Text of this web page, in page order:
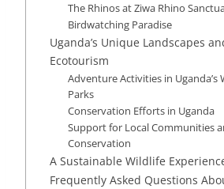
The Rhinos at Ziwa Rhino
Birdwatching Paradise
Uganda’s Unique Landscapes
Ecotourism
Adventure Activities in Uganda’s
Parks
Conservation Efforts in Uganda
Support for Local Communities
Conservation
A Sustainable Wildlife
Frequently Asked Questions